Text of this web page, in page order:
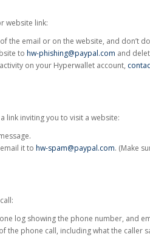
website link:
the email or on the website, and don’t
to hw-phishing@paypal.com and
on your Hyperwallet account,
link inviting you to visit a website:
it to hw-spam@paypal.com. (Make
log showing the phone number, and
the phone call, including what the caller